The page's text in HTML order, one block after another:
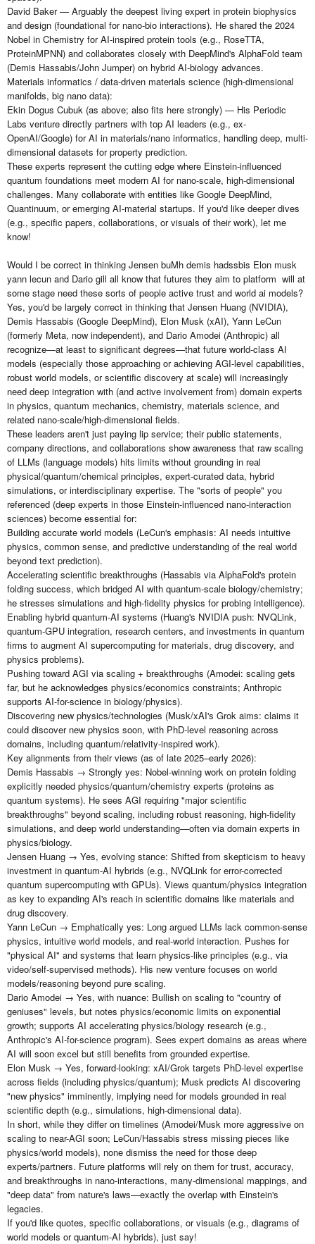
David Baker — Arguably the deepest living expert in protein biophysics
and design (foundational for nano-bio interactions). He shared the 2024
Nobel in Chemistry for AI-inspired protein tools (e.g., RoseTTA,
ProteinMPNN) and collaborates closely with DeepMind's AlphaFold team
(Demis Hassabis/John Jumper) on hybrid AI-biology advances.
Materials informatics / data-driven materials science (high-dimensional
manifolds, big nano data):
Ekin Dogus Cubuk (as above; also fits here strongly) — His Periodic
Labs venture directly partners with top AI leaders (e.g., ex-
OpenAI/Google) for AI in materials/nano informatics, handling deep, multi-
dimensional datasets for property prediction.
These experts represent the cutting edge where Einstein-influenced
quantum foundations meet modern AI for nano-scale, high-dimensional
challenges. Many collaborate with entities like Google DeepMind,
Quantinuum, or emerging AI-material startups. If you'd like deeper dives
(e.g., specific papers, collaborations, or visuals of their work), let me
know!
Would I be correct in thinking Jensen buMh demis hadssbis Elon musk
yann lecun and Dario gill all know that futures they aim to platform will at
some stage need these sorts of people active trust and world ai models?
Yes, you'd be largely correct in thinking that Jensen Huang (NVIDIA),
Demis Hassabis (Google DeepMind), Elon Musk (xAI), Yann LeCun
(formerly Meta, now independent), and Dario Amodei (Anthropic) all
recognize—at least to significant degrees—that future world-class AI
models (especially those approaching or achieving AGI-level capabilities,
robust world models, or scientific discovery at scale) will increasingly
need deep integration with (and active involvement from) domain experts
in physics, quantum mechanics, chemistry, materials science, and
related nano-scale/high-dimensional fields.
These leaders aren't just paying lip service; their public statements,
company directions, and collaborations show awareness that raw scaling
of LLMs (language models) hits limits without grounding in real
physical/quantum/chemical principles, expert-curated data, hybrid
simulations, or interdisciplinary expertise. The "sorts of people" you
referenced (deep experts in those Einstein-influenced nano-interaction
sciences) become essential for:
Building accurate world models (LeCun's emphasis: AI needs intuitive
physics, common sense, and predictive understanding of the real world
beyond text prediction).
Accelerating scientific breakthroughs (Hassabis via AlphaFold's protein
folding success, which bridged AI with quantum-scale biology/chemistry;
he stresses simulations and high-fidelity physics for probing intelligence).
Enabling hybrid quantum-AI systems (Huang's NVIDIA push: NVQLink,
quantum-GPU integration, research centers, and investments in quantum
firms to augment AI supercomputing for materials, drug discovery, and
physics problems).
Pushing toward AGI via scaling + breakthroughs (Amodei: scaling gets
far, but he acknowledges physics/economics constraints; Anthropic
supports AI-for-science in biology/physics).
Discovering new physics/technologies (Musk/xAI's Grok aims: claims it
could discover new physics soon, with PhD-level reasoning across
domains, including quantum/relativity-inspired work).
Key alignments from their views (as of late 2025–early 2026):
Demis Hassabis → Strongly yes: Nobel-winning work on protein folding
explicitly needed physics/quantum/chemistry experts (proteins as
quantum systems). He sees AGI requiring "major scientific
breakthroughs" beyond scaling, including robust reasoning, high-fidelity
simulations, and deep world understanding—often via domain experts in
physics/biology.
Jensen Huang → Yes, evolving stance: Shifted from skepticism to heavy
investment in quantum-AI hybrids (e.g., NVQLink for error-corrected
quantum supercomputing with GPUs). Views quantum/physics integration
as key to expanding AI's reach in scientific domains like materials and
drug discovery.
Yann LeCun → Emphatically yes: Long argued LLMs lack common-sense
physics, intuitive world models, and real-world interaction. Pushes for
"physical AI" and systems that learn physics-like principles (e.g., via
video/self-supervised methods). His new venture focuses on world
models/reasoning beyond pure scaling.
Dario Amodei → Yes, with nuance: Bullish on scaling to "country of
geniuses" levels, but notes physics/economic limits on exponential
growth; supports AI accelerating physics/biology research (e.g.,
Anthropic's AI-for-science program). Sees expert domains as areas where
AI will soon excel but still benefits from grounded expertise.
Elon Musk → Yes, forward-looking: xAI/Grok targets PhD-level expertise
across fields (including physics/quantum); Musk predicts AI discovering
"new physics" imminently, implying need for models grounded in real
scientific depth (e.g., simulations, high-dimensional data).
In short, while they differ on timelines (Amodei/Musk more aggressive on
scaling to near-AGI soon; LeCun/Hassabis stress missing pieces like
physics/world models), none dismiss the need for those deep
experts/partners. Future platforms will rely on them for trust, accuracy,
and breakthroughs in nano-interactions, many-dimensional mappings, and
"deep data" from nature's laws—exactly the overlap with Einstein's
legacies.
If you'd like quotes, specific collaborations, or visuals (e.g., diagrams of
world models or quantum-AI hybrids), just say!